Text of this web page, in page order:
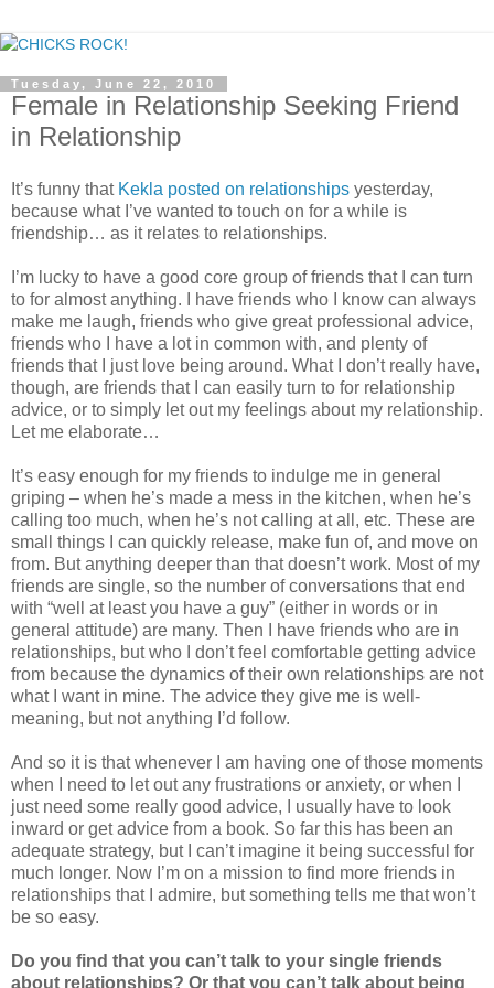
Tuesday, June 22, 2010
Female in Relationship Seeking Friend
in Relationship
It’s funny that Kekla posted on relationships yesterday,
because what I’ve wanted to touch on for a while is
friendship… as it relates to relationships.
I’m lucky to have a good core group of friends that I can turn
to for almost anything. I have friends who I know can always
make me laugh, friends who give great professional advice,
friends who I have a lot in common with, and plenty of
friends that I just love being around. What I don’t really have,
though, are friends that I can easily turn to for relationship
advice, or to simply let out my feelings about my relationship.
Let me elaborate…
It’s easy enough for my friends to indulge me in general
griping – when he’s made a mess in the kitchen, when he’s
calling too much, when he’s not calling at all, etc. These are
small things I can quickly release, make fun of, and move on
from. But anything deeper than that doesn’t work. Most of my
friends are single, so the number of conversations that end
with “well at least you have a guy” (either in words or in
general attitude) are many. Then I have friends who are in
relationships, but who I don’t feel comfortable getting advice
from because the dynamics of their own relationships are not
what I want in mine. The advice they give me is well-
meaning, but not anything I’d follow.
And so it is that whenever I am having one of those moments
when I need to let out any frustrations or anxiety, or when I
just need some really good advice, I usually have to look
inward or get advice from a book. So far this has been an
adequate strategy, but I can’t imagine it being successful for
much longer. Now I’m on a mission to find more friends in
relationships that I admire, but something tells me that won’t
be so easy.
Do you find that you can’t talk to your single friends
about relationships? Or that you can’t talk about being